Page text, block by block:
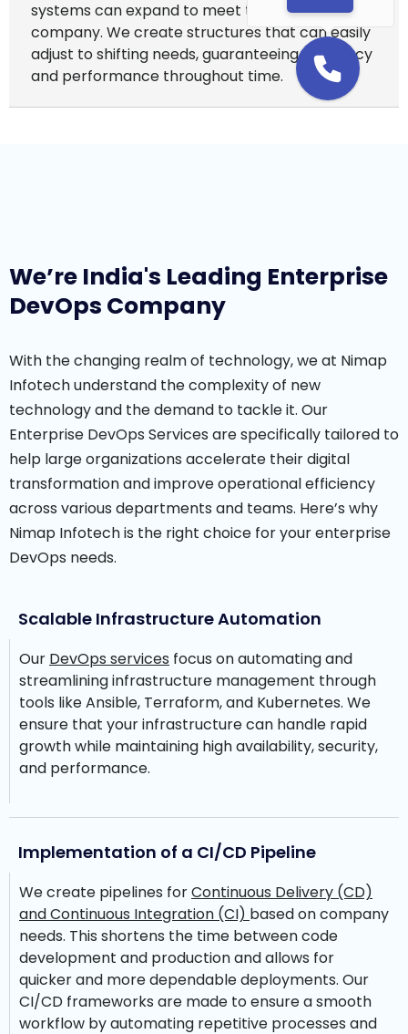
systems can expand to meet the needs of your
company. We create structures that can easily
adjust to shifting needs, guaranteeing efficiency
and performance throughout time.
We’re India's Leading Enterprise
DevOps Company
With the changing realm of technology, we at Nimap
Infotech understand the complexity of new
technology and the demand to tackle it. Our
Enterprise DevOps Services are specifically tailored to
help large organizations accelerate their digital
transformation and improve operational efficiency
across various departments and teams. Here’s why
Nimap Infotech is the right choice for your enterprise
DevOps needs.
Scalable Infrastructure Automation
Our DevOps services focus on automating and
streamlining infrastructure management through
tools like Ansible, Terraform, and Kubernetes. We
ensure that your infrastructure can handle rapid
growth while maintaining high availability, security,
and performance.
Implementation of a CI/CD Pipeline
We create pipelines forContinuous Delivery (CD)
and Continuous Integration (CI) based on company
needs. This shortens the time between code
development and production and allows for
quicker and more dependable deployments. Our
CI/CD frameworks are made to ensure a smooth
workflow by automating repetitive processes and